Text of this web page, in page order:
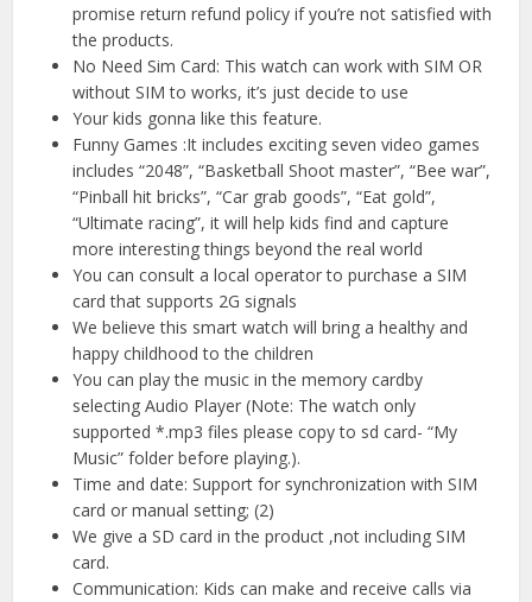
promise return refund policy if you’re not satisfied with
the products.
No Need Sim Card: This watch can work with SIM OR
without SIM to works, it’s just decide to use
Your kids gonna like this feature.
Funny Games :It includes exciting seven video games
includes “2048”, “Basketball Shoot master”, “Bee war”,
“Pinball hit bricks”, “Car grab goods”, “Eat gold”,
“Ultimate racing”, it will help kids find and capture
more interesting things beyond the real world
You can consult a local operator to purchase a SIM
card that supports 2G signals
We believe this smart watch will bring a healthy and
happy childhood to the children
You can play the music in the memory cardby
selecting Audio Player (Note: The watch only
supported *.mp3 files please copy to sd card- “My
Music” folder before playing.).
Time and date: Support for synchronization with SIM
card or manual setting; (2)
We give a SD card in the product ,not including SIM
card.
Communication: Kids can make and receive calls via